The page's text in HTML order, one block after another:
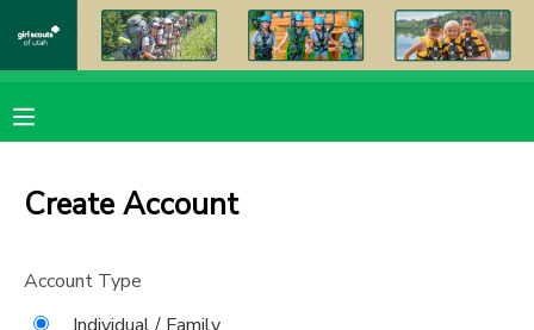
Create Account
Account Type
MY ACCOUNT
FINANCES
DOCUMENT CENTER